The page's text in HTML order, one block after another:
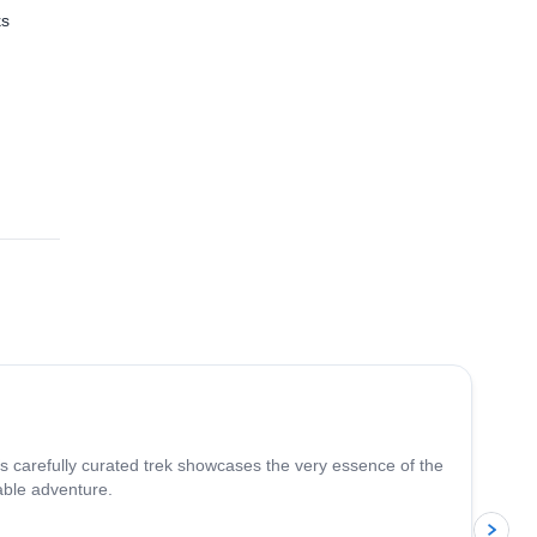
curated trek showcases the very essence of the
adventure.